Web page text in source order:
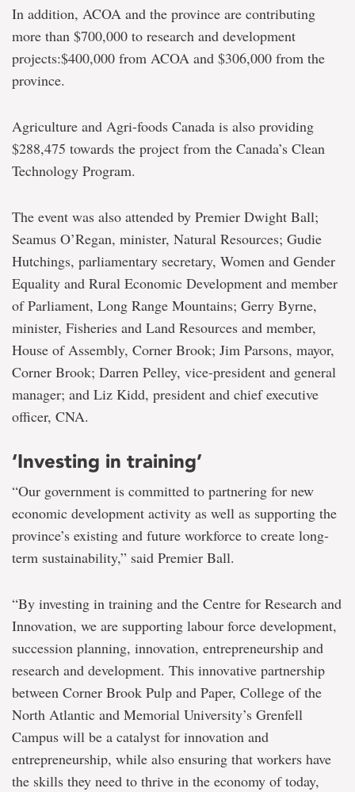
In addition, ACOA and the province are contributing
more than $700,000 to research and development
projects:$400,000 from ACOA and $306,000 from the
province.
Agriculture and Agri-foods Canada is also providing
$288,475 towards the project from the Canada’s Clean
Technology Program.
The event was also attended by Premier Dwight Ball;
Seamus O’Regan, minister, Natural Resources; Gudie
Hutchings, parliamentary secretary, Women and Gender
Equality and Rural Economic Development and member
of Parliament, Long Range Mountains; Gerry Byrne,
minister, Fisheries and Land Resources and member,
House of Assembly, Corner Brook; Jim Parsons, mayor,
Corner Brook; Darren Pelley, vice-president and general
manager; and Liz Kidd, president and chief executive
officer, CNA.
‘Investing in training’
“Our government is committed to partnering for new
economic development activity as well as supporting the
province’s existing and future workforce to create long-
term sustainability,” said Premier Ball.
“By investing in training and the Centre for Research and
Innovation, we are supporting labour force development,
succession planning, innovation, entrepreneurship and
research and development. This innovative partnership
between Corner Brook Pulp and Paper, College of the
North Atlantic and Memorial University’s Grenfell
Campus will be a catalyst for innovation and
entrepreneurship, while also ensuring that workers have
the skills they need to thrive in the economy of today,